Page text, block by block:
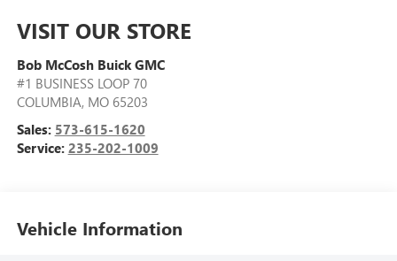
VISIT OUR STORE
Bob McCosh Buick GMC
#1 BUSINESS LOOP 70
COLUMBIA, MO 65203
Sales: 573-615-1620
Service: 235-202-1009
Vehicle Information